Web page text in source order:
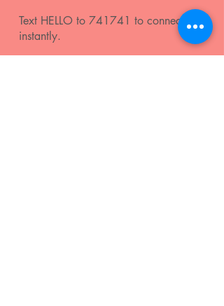
Text HELLO to 741741 to connect
instantly.